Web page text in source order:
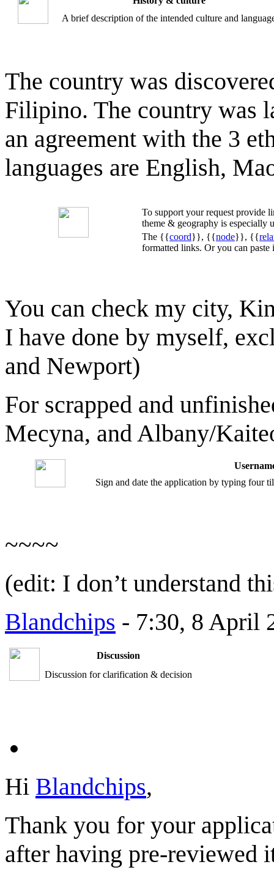
A brief description of the intended culture and
The country was
Filipino. The country was
an agreement with the 3
languages are English,
To support your request provide
theme & geography is especially
The {{coord}}, {{node}}, {{
formatted links. Or you can
You can check my city,
I have done by myself,
and Newport)
For scrapped and
Mecyna, and Albany/
Sign and date the application by typing four
~~~~
(edit: I don’t understand
Blandchips - 7:30, 8 April
Discussion
Discussion for clarification & decision
Hi Blandchips,
Thank you for your
after having pre-reviewed